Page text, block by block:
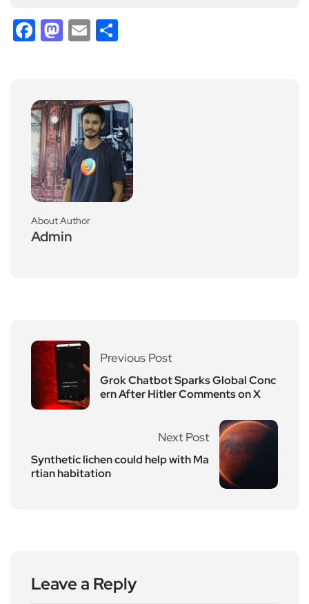
Facebook
Mastodon
Email
About Author
Admin
Previous Post
Grok Chatbot Sparks Global Conc
ern After Hitler Comments on X
Next Post
Synthetic lichen could help with Ma
rtian habitation
Leave a Reply